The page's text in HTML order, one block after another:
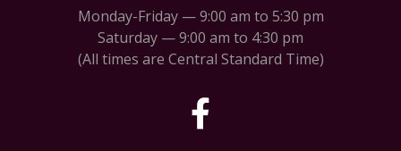
Monday-Friday — 9:00 am to 5:30 pm
Saturday — 9:00 am to 4:30 pm
(All times are Central Standard Time)